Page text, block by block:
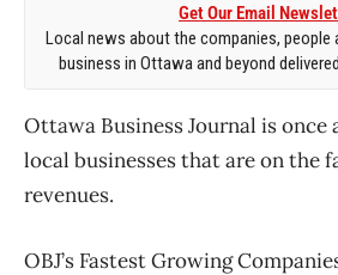
Get Our Email
Local news about the companies,
business in Ottawa and beyond
Ottawa Business Journal is once
local businesses that are on the
revenues.
OBJ’s Fastest Growing